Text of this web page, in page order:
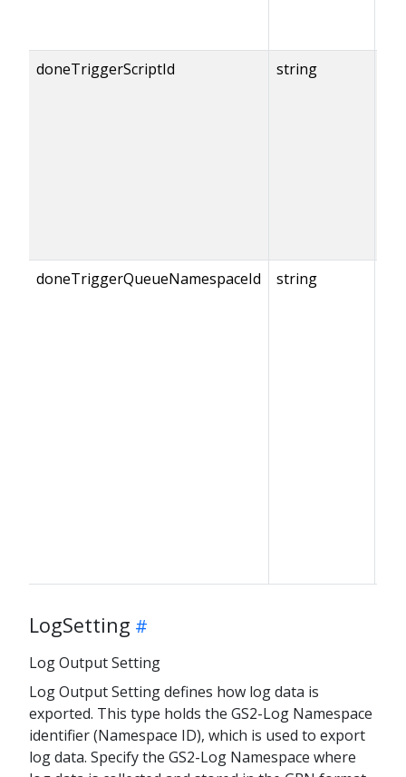
doneTriggerScriptId string
doneTriggerQueueNamespaceId string
LogSetting
Log Output Setting
Log Output Setting defines how log data is
exported. This type holds the GS2-Log Namespace
identifier (Namespace ID), which is used to export
log data. Specify the GS2-Log Namespace where